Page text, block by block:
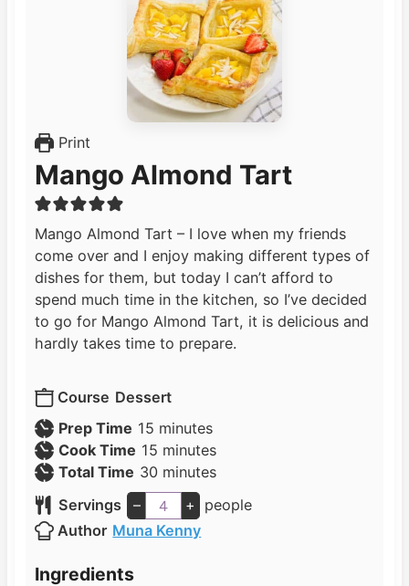
Print
Mango Almond Tart
Mango Almond Tart – I love when my friends
come over and I enjoy making different types of
dishes for them, but today I can’t afford to
spend much time in the kitchen, so I’ve decided
to go for Mango Almond Tart, it is delicious and
hardly takes time to prepare.
Course Dessert
Prep Time 15 m
i
n
u
t
e
minutes
Cook Time 15 m
n
u
t
minutes
Total Time 30 m
i
n
u
minutes
Servings
– +
people
Author Muna Kenny
Ingredients